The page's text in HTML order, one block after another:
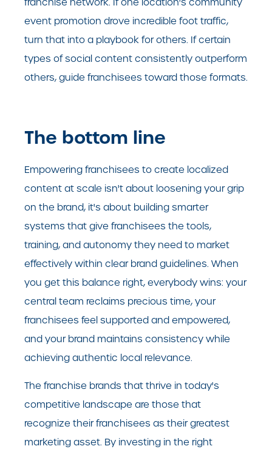
franchise network. If one location's community
event promotion drove incredible foot traffic,
turn that into a playbook for others. If certain
types of social content consistently outperform
others, guide franchisees toward those formats.
The bottom line
Empowering franchisees to create localized
content at scale isn't about loosening your grip
on the brand, it's about building smarter
systems that give franchisees the tools,
training, and autonomy they need to market
effectively within clear brand guidelines. When
you get this balance right, everybody wins: your
central team reclaims precious time, your
franchisees feel supported and empowered,
and your brand maintains consistency while
achieving authentic local relevance.
The franchise brands that thrive in today's
competitive landscape are those that
recognize their franchisees as their greatest
marketing asset. By investing in the right